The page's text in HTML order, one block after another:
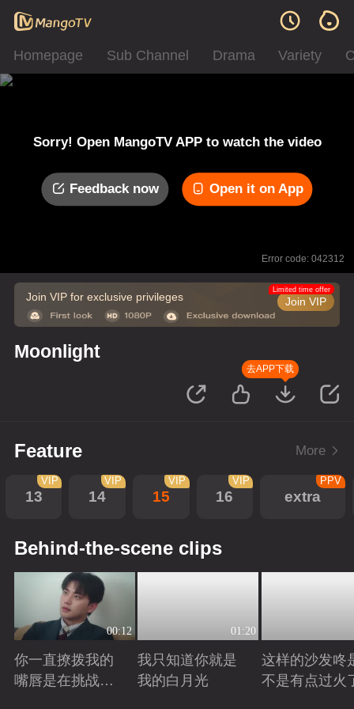
Homepage Sub Channel Drama Variety
Sorry! Open MangoTV APP to watch the video
Feedback now Open it on App
Error code: 042312
Join VIP for exclusive privileges Join VIP
Limited time offer
Moonlight
去APP下载
Feature More
13
VIP
14
VIP
15
VIP
16
VIP
extra
PPV
Behind-the-scene clips
00:12
你一直撩拨我的
嘴唇是在挑战我
01:20
我只知道你就是
我的白月光
这样的沙发咚
不是有点过火